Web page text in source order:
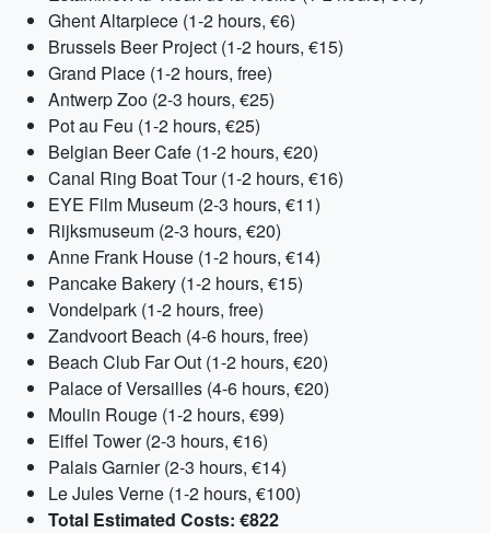
Ghent Altarpiece (1-2 hours, €6)
Brussels Beer Project (1-2 hours, €15)
Grand Place (1-2 hours, free)
Antwerp Zoo (2-3 hours, €25)
Pot au Feu (1-2 hours, €25)
Belgian Beer Cafe (1-2 hours, €20)
Canal Ring Boat Tour (1-2 hours, €16)
EYE Film Museum (2-3 hours, €11)
Rijksmuseum (2-3 hours, €20)
Anne Frank House (1-2 hours, €14)
Pancake Bakery (1-2 hours, €15)
Vondelpark (1-2 hours, free)
Zandvoort Beach (4-6 hours, free)
Beach Club Far Out (1-2 hours, €20)
Palace of Versailles (4-6 hours, €20)
Moulin Rouge (1-2 hours, €99)
Eiffel Tower (2-3 hours, €16)
Palais Garnier (2-3 hours, €14)
Le Jules Verne (1-2 hours, €100)
Total Estimated Costs: €822